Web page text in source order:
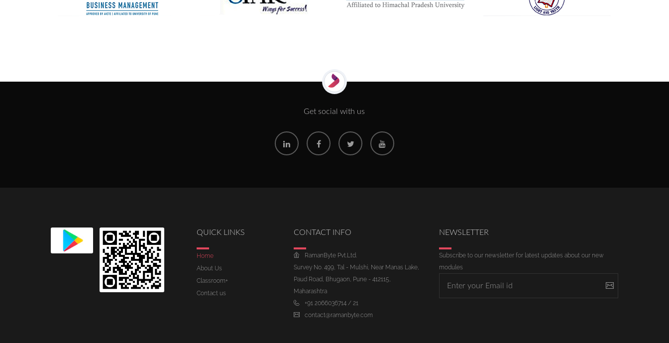
Get social with us
QUICK LINKS
Home
About Us
Classroom+
Contact us
CONTACT INFO
RamanByte Pvt.Ltd.
Survey No. 499, Tal - Mulshi, Near Manas Lake,
Paud Road, Bhugaon, Pune - 412115,
Maharashtra
+91 2066036714 / 21
contact@ramanbyte.com
NEWSLETTER
Subscribe to our newsletter for latest updates about our new
modules